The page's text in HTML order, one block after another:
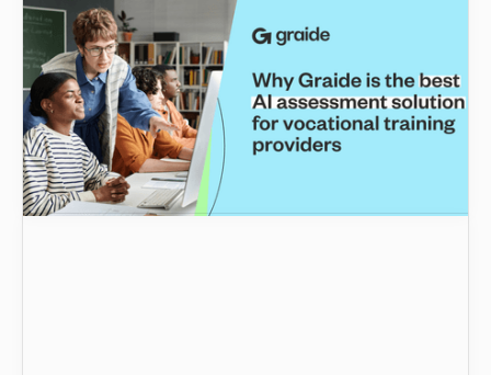
Why is Graide the top choice for vocational
training providers? From faster grading to
personalised feedback, this blog highlights how
Graide streamlines assessments, enhances
learning outcomes, and supports educators in
delivering exceptional results.